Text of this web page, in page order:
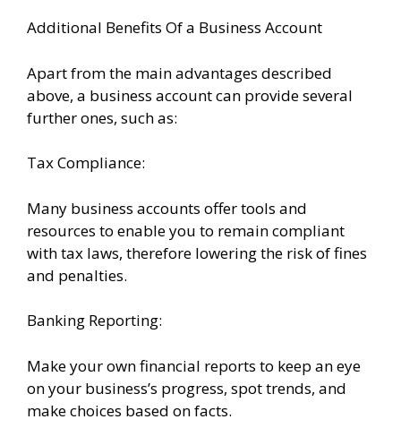
Additional Benefits Of a Business Account
Apart from the main advantages described
above, a business account can provide several
further ones, such as:
Tax Compliance:
Many business accounts offer tools and
resources to enable you to remain compliant
with tax laws, therefore lowering the risk of fines
and penalties.
Banking Reporting:
Make your own financial reports to keep an eye
on your business’s progress, spot trends, and
make choices based on facts.